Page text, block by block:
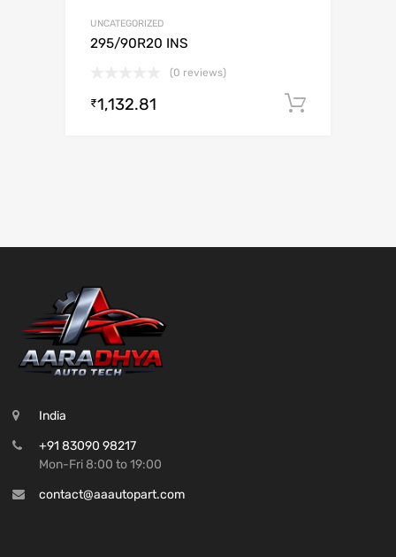
UNCATEGORIZED
295/90R20 INS
(0 reviews)
₹1,132.81
India
+91 83090 98217
Mon-Fri 8:00 to 19:00
contact@aaautopart.com